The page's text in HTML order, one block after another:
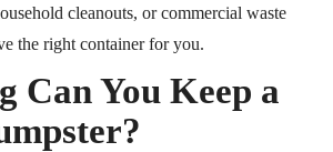
cleanouts, or commercial waste
the right container for you.
Can You Keep a